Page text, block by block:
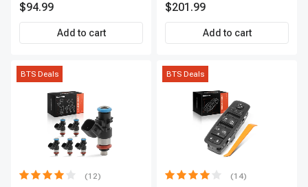
2-Year Warranty | A-
Premium APIC0559
$94.99
Add to cart
Premium APCA3955
$201.99
Add to cart
BTS Deals
(12)
BTS Deals
(14)